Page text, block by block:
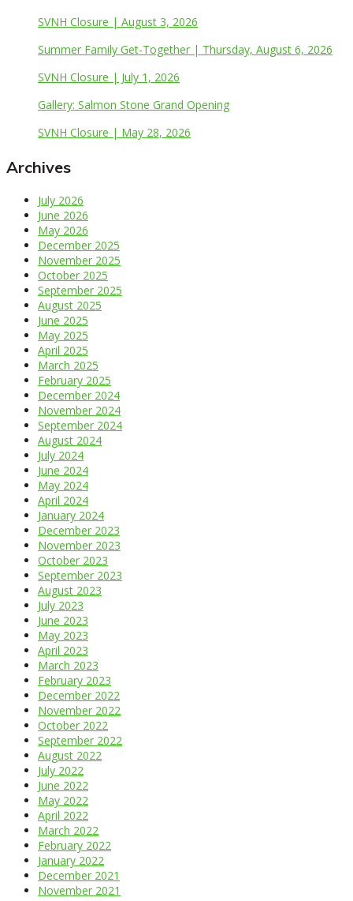
SVNH Closure | August 3, 2026
Summer Family Get-Together | Thursday, August 6, 2026
SVNH Closure | July 1, 2026
Gallery: Salmon Stone Grand Opening
SVNH Closure | May 28, 2026
Archives
July 2026
June 2026
May 2026
December 2025
November 2025
October 2025
September 2025
August 2025
June 2025
May 2025
April 2025
March 2025
February 2025
December 2024
November 2024
September 2024
August 2024
July 2024
June 2024
May 2024
April 2024
January 2024
December 2023
November 2023
October 2023
September 2023
August 2023
July 2023
June 2023
May 2023
April 2023
March 2023
February 2023
December 2022
November 2022
October 2022
September 2022
August 2022
July 2022
June 2022
May 2022
April 2022
March 2022
February 2022
January 2022
December 2021
November 2021